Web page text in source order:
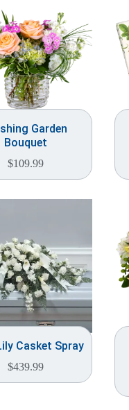
Garden
Bouquet
$109.99
Casket Spray
$439.99